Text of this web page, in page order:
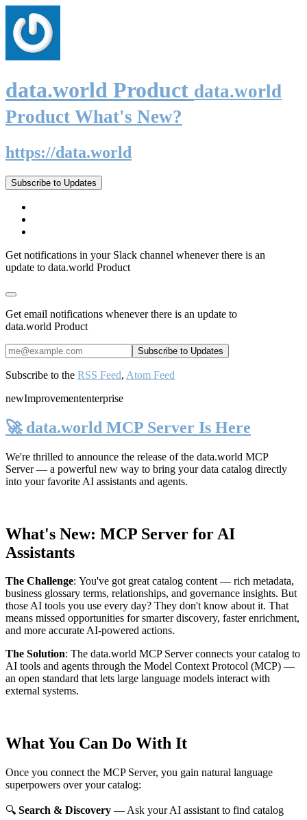
data.world Product data.world
Product What's New?
https://data.world
Subscribe to Updates
Get notifications in your Slack channel whenever there is an
update to data.world Product
Get email notifications whenever there is an update to
data.world Product
Subscribe to the RSS Feed, Atom Feed
newImprovemententerprise
🚀 data.world MCP Server Is Here
We're thrilled to announce the release of the data.world MCP
Server— a powerful new way to bring your data catalog directly
into your favorite AI assistants and agents.
What's New: MCP Server for AI
Assistants
The Challenge: You've got great catalog content — rich metadata,
business glossary terms, relationships, and governance insights. But
those AI tools you use every day? They don't know about it. That
means missed opportunities for smarter discovery, faster enrichment,
and more accurate AI-powered actions.
The Solution: The data.world MCP Server connects your catalog to
AI tools and agents through the Model Context Protocol (MCP) —
an open standard that lets large language models interact with
external systems.
What You Can Do With It
Once you connect the MCP Server, you gain natural language
superpowers over your catalog:
🔍 Search & Discovery — Ask your AI assistant to find catalog